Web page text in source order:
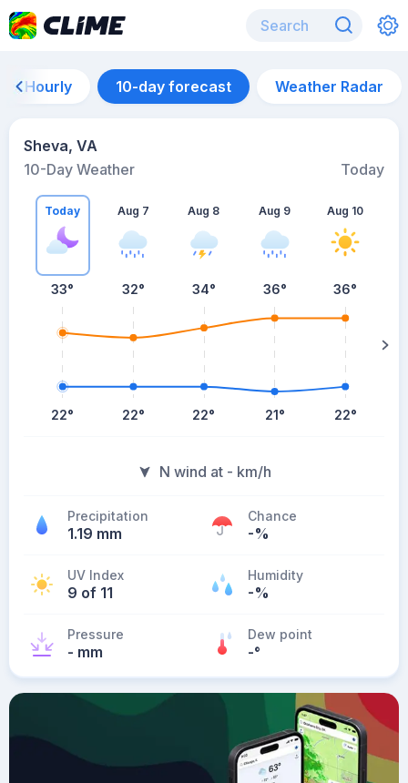
Hourly 10-day forecast Weather Radar
Sheva, VA
10-Day Weather
Today
Today
33°
22°
Aug 7
32°
22°
Aug 8
34°
22°
Aug 9
36°
21°
Aug 10
36°
22°
N wind at - km/h
Precipitation
1.19 mm
Chance
-%
UV Index
9 of 11
Humidity
-%
Pressure
- mm
Dew point
-°